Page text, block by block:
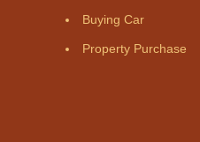
Buying Car
Property Purchase